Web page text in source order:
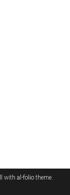
with al-folio theme.